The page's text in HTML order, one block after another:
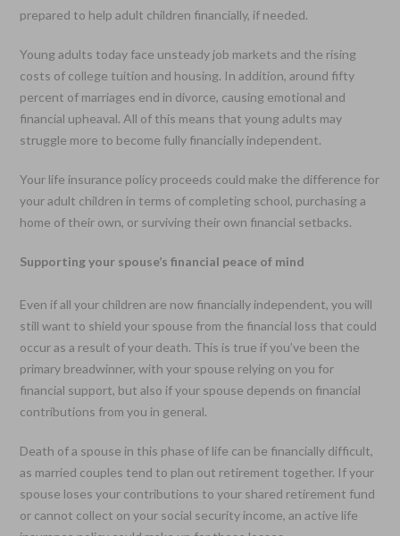
prepared to help adult children financially, if needed.
Young adults today face unsteady job markets and the rising
costs of college tuition and housing. In addition, around fifty
percent of marriages end in divorce, causing emotional and
financial upheaval. All of this means that young adults may
struggle more to become fully financially independent.
Your life insurance policy proceeds could make the difference for
your adult children in terms of completing school, purchasing a
home of their own, or surviving their own financial setbacks.
Supporting your spouse’s financial peace of mind
Even if all your children are now financially independent, you will
still want to shield your spouse from the financial loss that could
occur as a result of your death. This is true if you’ve been the
primary breadwinner, with your spouse relying on you for
financial support, but also if your spouse depends on financial
contributions from you in general.
Death of a spouse in this phase of life can be financially difficult,
as married couples tend to plan out retirement together. If your
spouse loses your contributions to your shared retirement fund
or cannot collect on your social security income, an active life